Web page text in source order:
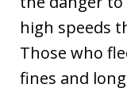
high speeds
Those who
fines and